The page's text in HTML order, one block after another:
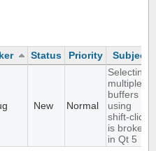
Status Priority Subject
New Normal
Selecting
multiple
buffers
using
shift-click
is broken
in Qt 5